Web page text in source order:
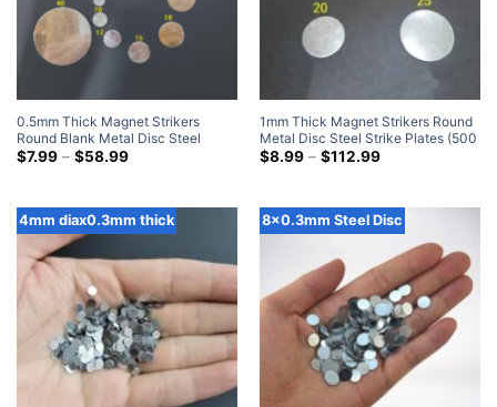
0.5mm Thick Magnet Strikers
Round Blank Metal Disc Steel
Strike Plates (500 Pack)
$7.99 – $58.99Price
$58.99
1mm Thick Magnet Strikers Round
Metal Disc Steel Strike Plates (500
Pack)
$8.99 – $112.99Price
$112.99
4mm diax0.3mm thick 8x0.3mm Steel Disc